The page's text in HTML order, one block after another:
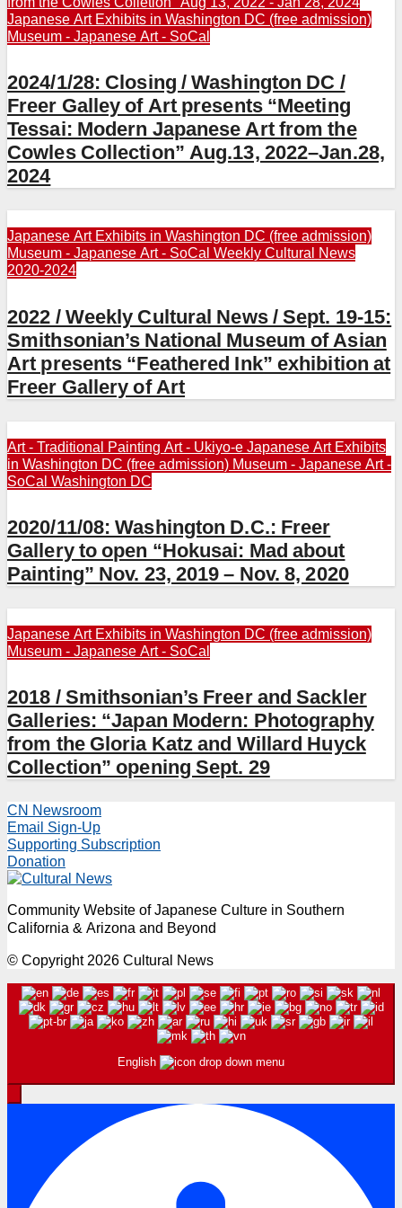
Japanese Art Exhibits in Washington DC (free admission)
Museum - Japanese Art - SoCal
2024/1/28: Closing / Washington DC /
Freer Galley of Art presents “Meeting
Tessai: Modern Japanese Art from the
Cowles Collection” Aug.13, 2022–Jan.28,
2024
Japanese Art Exhibits in Washington DC (free admission)
Museum - Japanese Art - SoCal Weekly Cultural News
2020-2024
2022 / Weekly Cultural News / Sept. 19-15:
Smithsonian’s National Museum of Asian
Art presents “Feathered Ink” exhibition at
Freer Gallery of Art
Art - Traditional Painting Art - Ukiyo-e Japanese Art Exhibits
in Washington DC (free admission) Museum - Japanese Art -
SoCal Washington DC
2020/11/08: Washington D.C.: Freer
Gallery to open “Hokusai: Mad about
Painting” Nov. 23, 2019 – Nov. 8, 2020
Japanese Art Exhibits in Washington DC (free admission)
Museum - Japanese Art - SoCal
2018 / Smithsonian’s Freer and Sackler
Galleries: “Japan Modern: Photography
from the Gloria Katz and Willard Huyck
Collection” opening Sept. 29
CN Newsroom
Email Sign-Up
Supporting Subscription
Donation
Community Website of Japanese Culture in Southern
California & Arizona and Beyond
© Copyright 2026 Cultural News
English